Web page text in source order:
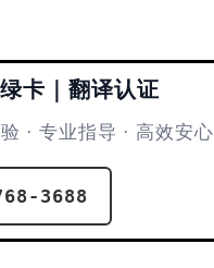
卡｜翻译认证
· 专业指导 · 高效安心
3688